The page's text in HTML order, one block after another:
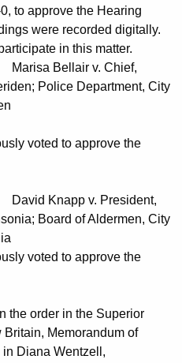
to approve the Hearing
were recorded digitally.
in this matter.
Marisa Bellair v. Chief,
Police Department, City
voted to approve the
David Knapp v. President,
Board of Aldermen, City
voted to approve the
the order in the Superior
Memorandum of
Diana Wentzell,